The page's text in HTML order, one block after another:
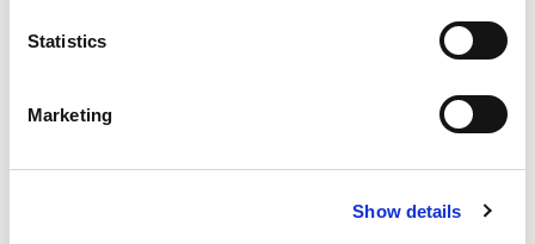
Statistics
Marketing
Show details
The English National Concessionary Travel
Scheme allows all eligible older and disabled
9.30am-11pm Monday to Friday and all day on
services anywhere in England.
In Lincolnshire, the County Council currently